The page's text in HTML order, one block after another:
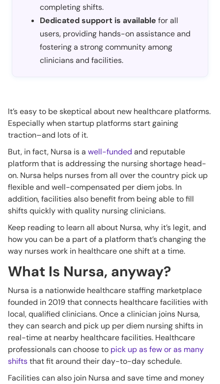
completing shifts.
Dedicated support is available for all
users, providing hands-on assistance and
fostering a strong community among
clinicians and facilities.
It’s easy to be skeptical about new healthcare platforms.
Especially when startup platforms start gaining
traction–and lots of it.
But, in fact, Nursa is a well-funded and reputable
platform that is addressing the nursing shortage head-
on. Nursa helps nurses from all over the country pick up
flexible and well-compensated per diem jobs. In
addition, facilities also benefit from being able to fill
shifts quickly with quality nursing clinicians.
Keep reading to learn all about Nursa, why it’s legit, and
how you can be a part of a platform that’s changing the
way nurses work in healthcare one shift at a time.
What Is Nursa, anyway?
Nursa is a nationwide healthcare staffing marketplace
founded in 2019 that connects healthcare facilities with
local, qualified clinicians. Once a clinician joins Nursa,
they can search and pick up per diem nursing shifts in
real-time at nearby healthcare facilities. Healthcare
professionals can choose to pick up as few or as many
shiftsthat fit around their day-to-day schedule.
Facilities can also join Nursa and save time and money